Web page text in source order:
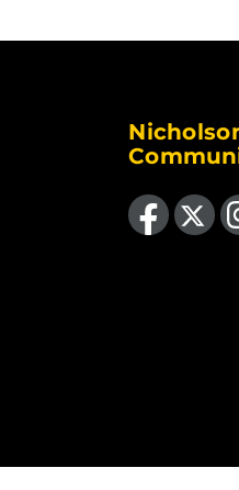
Like us on Facebook
Follow us on X